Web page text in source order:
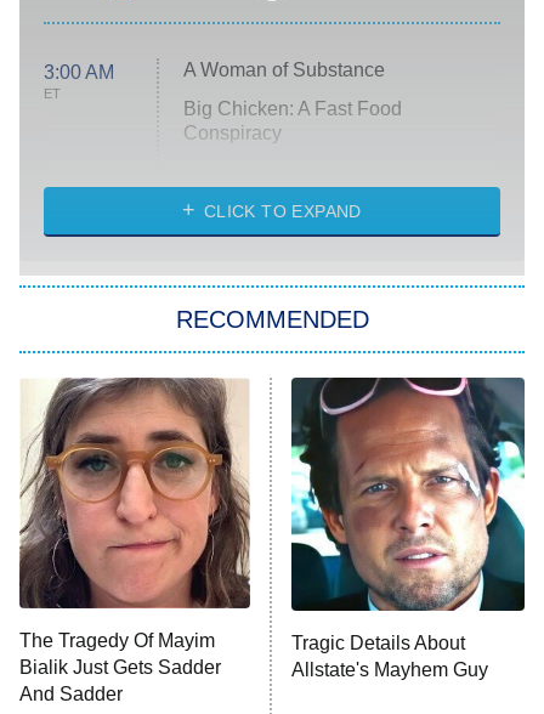
3:00 AM
ET
A Woman of Substance
Big Chicken: A Fast Food
Conspiracy
Diarra From Detroit
Let's Marry Harry
Lucky
Star Wars: Visions Presents – The
Ninth Jedi
Sterling Point
Ted Lasso
X-Men '97
ET
Big Brother
MasterChef
The Valley
CLICK TO EXPAND
RECOMMENDED
The Tragedy Of Mayim
Bialik Just Gets Sadder
And Sadder
Tragic Details About
Allstate's Mayhem Guy